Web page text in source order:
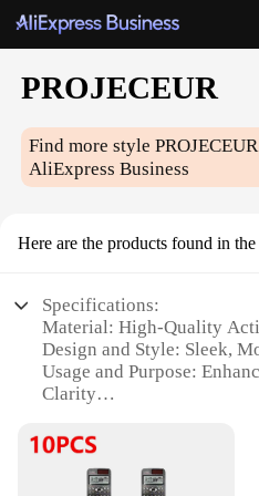
PROJECEUR
Find more stylePROJECEUR
AliExpress Business
Here are the products found in the
Specifications:
Material: High-Quality
Design and Style: Sleek,
Usage and Purpose:
Clarity
Travel Use
Shape or Size: Compact
Performance and